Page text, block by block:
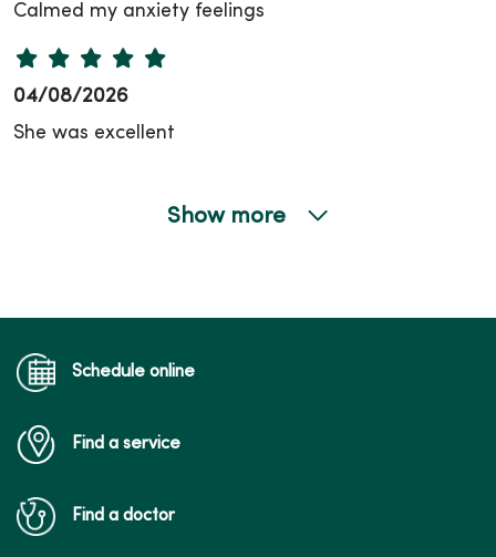
Calmed my anxiety feelings
04/08/2026
She was excellent
03/31/2026
Show more
Schedule online
Find a service
Find a doctor